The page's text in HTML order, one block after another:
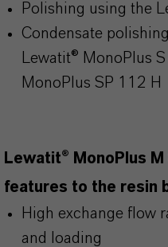
Polishing using the
Condensate
Lewatit® MonoPlus
MonoPlus SP 112 H
Lewatit® MonoPlus
features to the resin
High exchange flow
and loading